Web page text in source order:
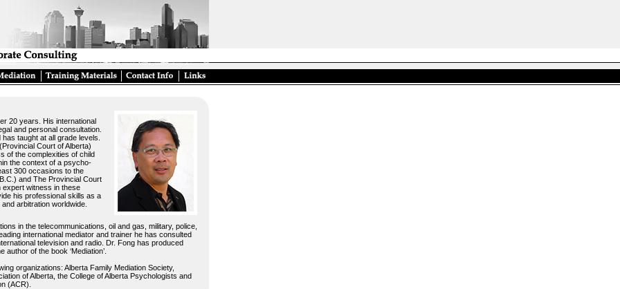
20 years. His international
and personal consultation.
taught at all grade levels.
Court of Alberta)
of the complexities of child
the context of a psycho-
300 occasions to the
and The Provincial Court
expert witness in these
his professional skills as a
arbitration worldwide.
in the telecommunications, oil and gas, military, police,
international mediator and trainer he has consulted
television and radio. Dr. Fong has produced
of the book ‘Mediation’.
organizations: Alberta Family Mediation Society,
of Alberta, the College of Alberta Psychologists and
(ACR).